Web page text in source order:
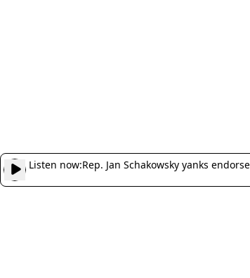
Listen now:Rep. Jan Schakowsky yanks